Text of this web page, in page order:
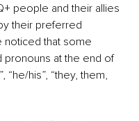
people and their allies
their preferred
noticed that some
at the end of
his”, “they, them,